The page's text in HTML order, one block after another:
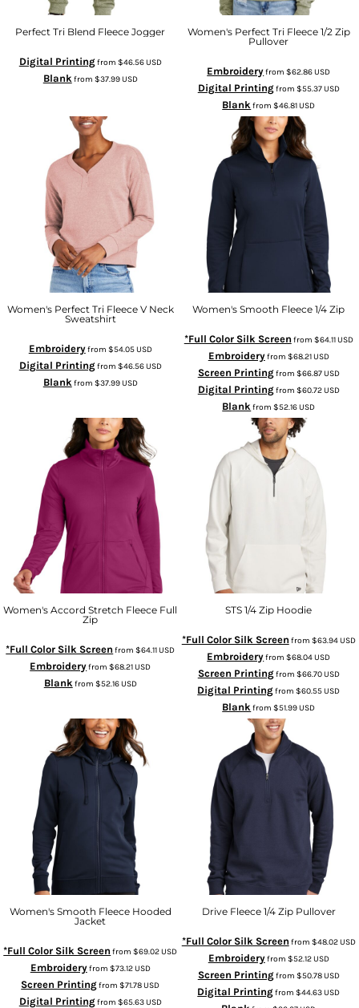
Perfect Tri Blend Fleece Jogger
Digital Printingfrom $46.56USD
Blankfrom $37.99USD
Women's Perfect Tri Fleece 1/2 Zip
Pullover
Embroideryfrom$62.86USD
Digital Printingfrom $55.37USD
Blankfrom$46.81USD
Women's Perfect Tri Fleece V Neck
Sweatshirt
Embroideryfrom $54.05USD
Digital Printingfrom $46.56USD
Blank from $37.99USD
Women's Smooth Fleece 1/4 Zip
*Full Color Silk Screen from $64.11USD
Embroideryfrom $68.21USD
Screen Printingfrom $66.87USD
Digital Printingfrom $60.72USD
Blank from$52.16USD
Women's Accord Stretch Fleece Full
Zip
*Full Color Silk Screen from$64.11USD
Embroideryfrom$68.21USD
Blankfrom $52.16USD
STS 1/4 Zip Hoodie
*Full Color Silk Screen from $63.94USD
Embroideryfrom$68.04USD
Screen Printingfrom $66.70USD
Digital Printingfrom$60.55USD
Blankfrom$51.99USD
Women's Smooth Fleece Hooded
Jacket
*Full Color Silk Screen from$69.02USD
Embroideryfrom $73.12USD
Screen Printingfrom$71.78USD
Digital Printingfrom $65.63USD
Drive Fleece 1/4 Zip Pullover
*Full Color Silk Screen from $48.02USD
Embroideryfrom $52.12USD
Screen Printingfrom $50.78USD
Digital Printingfrom$44.63USD